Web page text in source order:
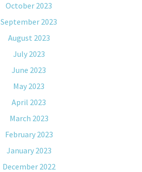
October 2023
September 2023
August 2023
July 2023
June 2023
May 2023
April 2023
March 2023
February 2023
January 2023
December 2022